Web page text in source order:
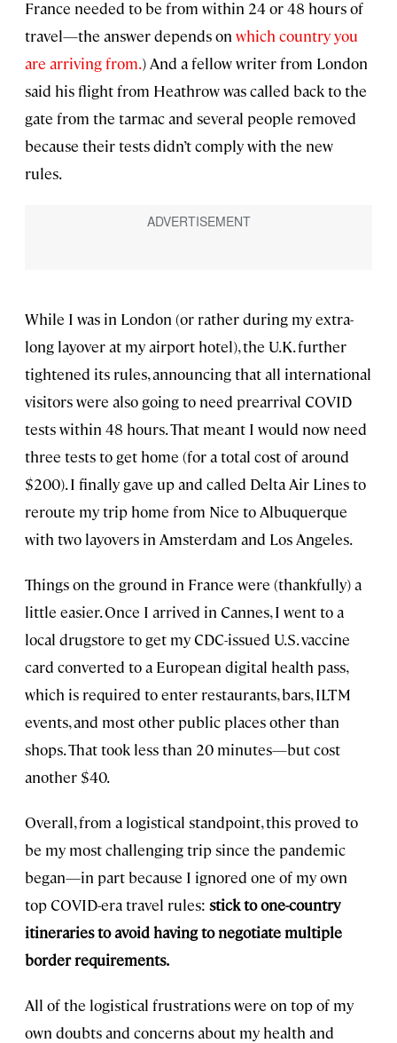
France needed to be from within 24 or 48 hours of
travel—the answer depends on which country you
are arriving from.) And a fellow writer from London
said his flight from Heathrow was called back to the
gate from the tarmac and several people removed
because their tests didn’t comply with the new
rules.
While I was in London (or rather during my extra-
long layover at my airport hotel), the U.K. further
tightened its rules, announcing that all international
visitors were also going to need prearrival COVID
tests within 48 hours. That meant I would now need
three tests to get home (for a total cost of around
$200). I finally gave up and called Delta Air Lines to
reroute my trip home from Nice to Albuquerque
with two layovers in Amsterdam and Los Angeles.
Things on the ground in France were (thankfully) a
little easier. Once I arrived in Cannes, I went to a
local drugstore to get my CDC-issued U.S. vaccine
card converted to a European digital health pass,
which is required to enter restaurants, bars, ILTM
events, and most other public places other than
shops. That took less than 20 minutes—but cost
another $40.
Overall, from a logistical standpoint, this proved to
be my most challenging trip since the pandemic
began—in part because I ignored one of my own
top COVID-era travel rules: stick to one-country
itineraries to avoid having to negotiate multiple
border requirements.
All of the logistical frustrations were on top of my
own doubts and concerns about my health and